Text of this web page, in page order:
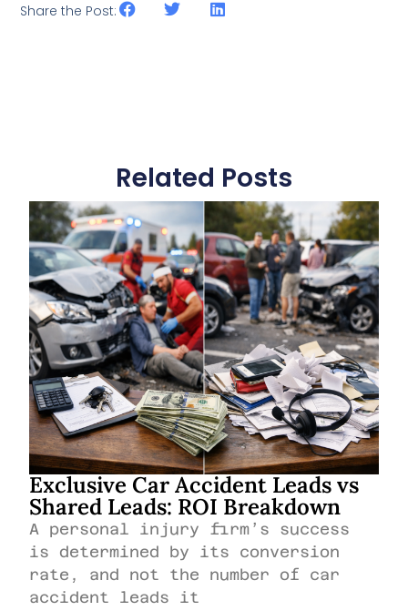
Share the Post:
Related Posts
Exclusive Car Accident Leads vs
Shared Leads: ROI Breakdown
A personal injury firm’s success
is determined by its conversion
rate, and not the number of car
accident leads it